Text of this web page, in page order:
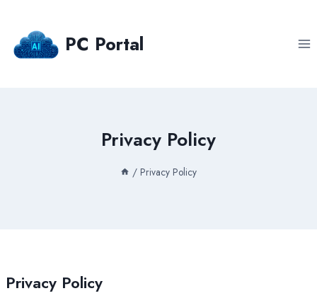
content
PC Portal
Privacy Policy
/ Privacy Policy
Privacy Policy